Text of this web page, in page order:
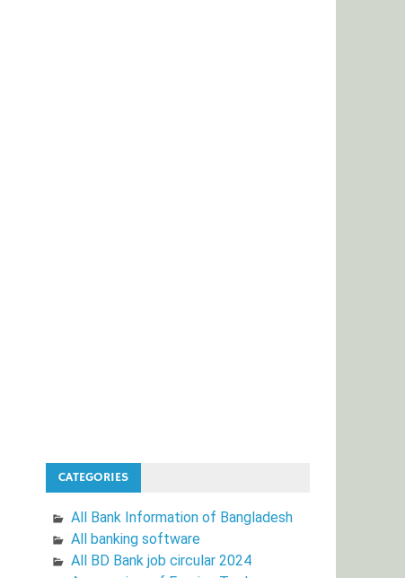
CATEGORIES
All Bank Information of Bangladesh
All banking software
All BD Bank job circular 2024